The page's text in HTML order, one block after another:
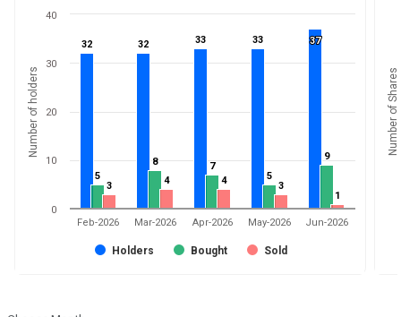
Number of holders
32
32 32
32 33
33 33
33 37
37
5
5
8
8 7
7
5
5
9
9
3
3 4
4 4
4 3
3
11
Holders Bought Sold
Feb-2026 Mar-2026 Apr-2026 May-2026 Jun-2026
0
10
20
30
40
Number of Shares